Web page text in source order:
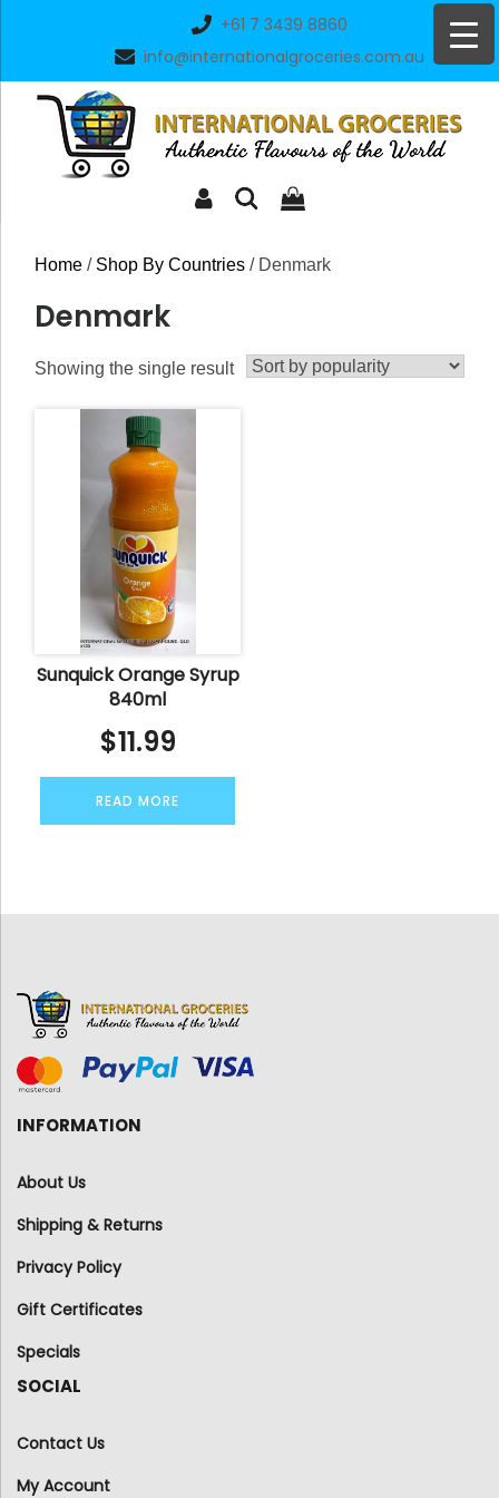
+61 7 3439 8860
info@internationalgroceries.com.au
Home / Shop By Countries / Denmark
Denmark
Showing the single result
Sunquick Orange Syrup
840ml
$11.99
READ MORE
INFORMATION
About Us
Shipping & Returns
Privacy Policy
Gift Certificates
Specials
SOCIAL
Contact Us
My Account